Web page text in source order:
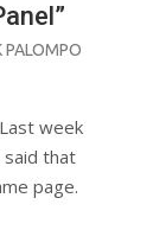
PALOMPO
week
said that
page.